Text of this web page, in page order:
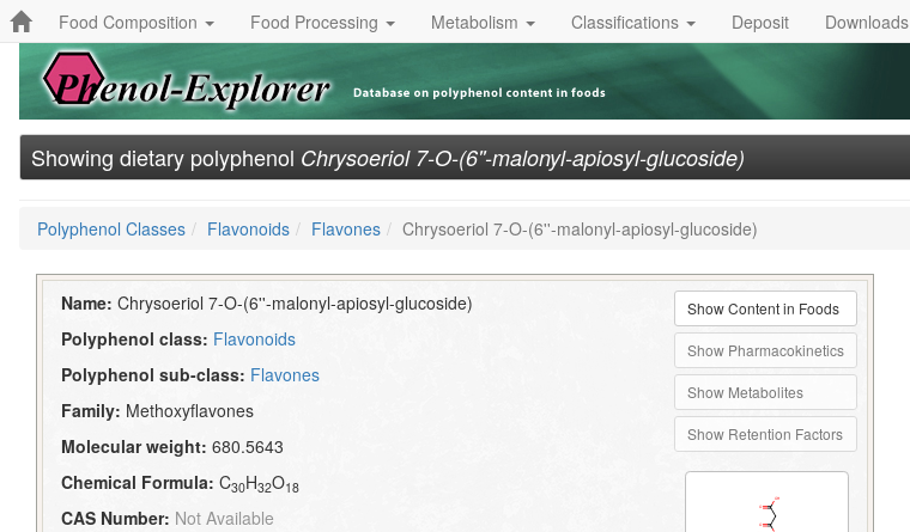
Food Composition Food Processing Metabolism Classifications Deposit Downloads
Showing dietary polyphenol Chrysoeriol 7-O-(6''-malonyl-apiosyl-glucoside)
Polyphenol Classes Flavonoids Flavones Chrysoeriol 7-O-(6''-malonyl-apiosyl-glucoside)
Show Content in Foods
Show Pharmacokinetics
Show Metabolites
Show Retention Factors
Name:Chrysoeriol 7-O-(6''-malonyl-apiosyl-glucoside)
Polyphenol class: Flavonoids
Polyphenol sub-class: Flavones
Family: Methoxyflavones
Molecular weight:680.5643
Chemical Formula:C30H32O18
CAS Number: Not Available